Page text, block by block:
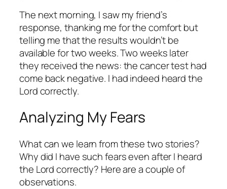
The next morning, I saw my friend’s
response, thanking me for the comfort but
telling me that the results wouldn’t be
available for two weeks. Two weeks later
they received the news: the cancer test had
come back negative. I had indeed heard the
Lord correctly.
Analyzing My Fears
What can we learn from these two stories?
Why did I have such fears even after I heard
the Lord correctly? Here are a couple of
observations.